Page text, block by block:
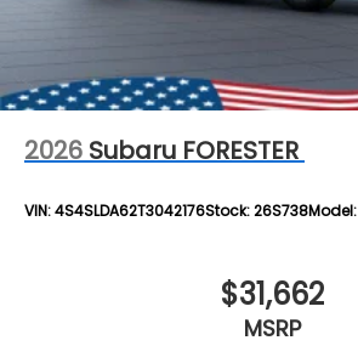
2026 Subaru FORESTER
VIN:4S4SLDA62T3042176Stock:26S738Model:
$31,662
MSRP